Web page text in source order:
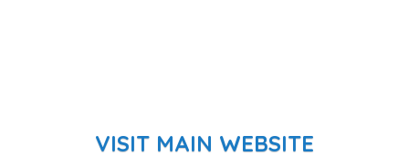
VISIT MAIN WEBSITE